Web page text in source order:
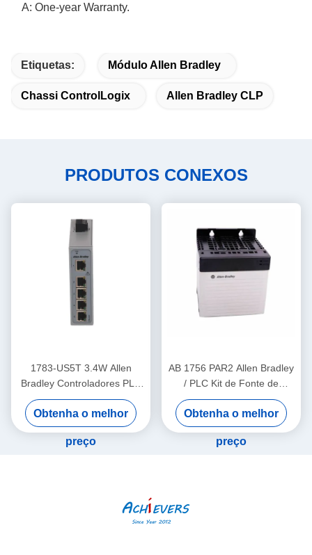
A: One-year Warranty.
Etiquetas: Módulo Allen Bradley
Chassi ControlLogix Allen Bradley CLP
PRODUTOS CONEXOS
1783-US5T 3.4W Allen
Bradley Controladores PLC
Industrial Ethernet Switch
Cinco portas de cobre
Obtenha o melhor
preço
AB 1756 PAR2 Allen Bradley
/ PLC Kit de Fonte de
Alimentação Redundante
ControlLogix
Obtenha o melhor
preço